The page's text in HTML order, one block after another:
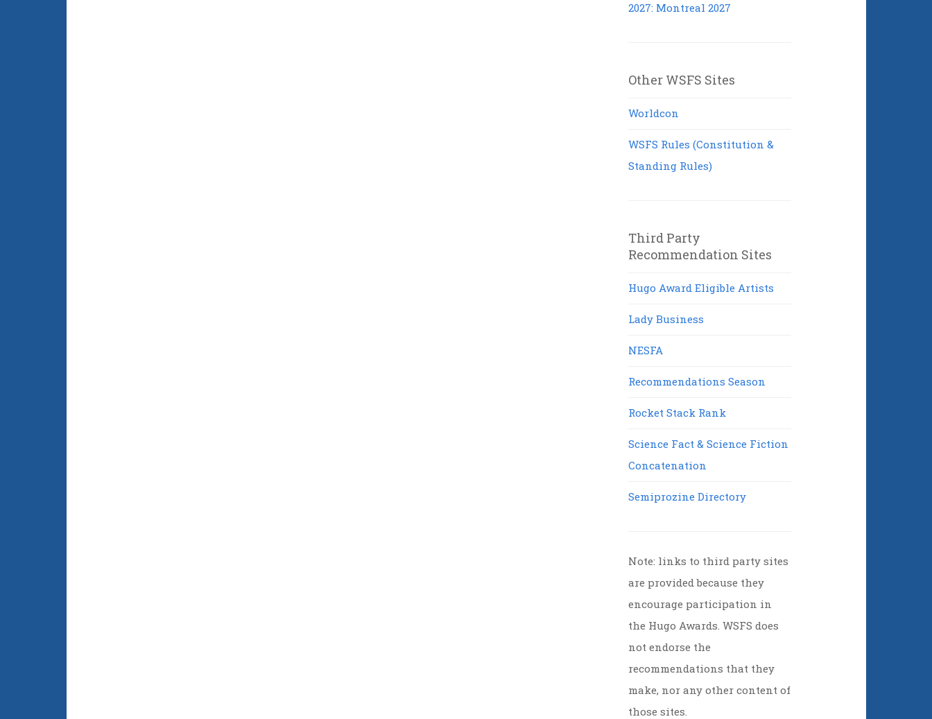
2027: Montreal 2027
Other WSFS Sites
Worldcon
WSFS Rules (Constitution &
Standing Rules)
Third Party
Recommendation Sites
Hugo Award Eligible Artists
Lady Business
NESFA
Recommendations Season
Rocket Stack Rank
Science Fact & Science Fiction
Concatenation
Semiprozine Directory
Note: links to third party sites
are provided because they
encourage participation in
the Hugo Awards. WSFS does
not endorse the
recommendations that they
make, nor any other content of
those sites.